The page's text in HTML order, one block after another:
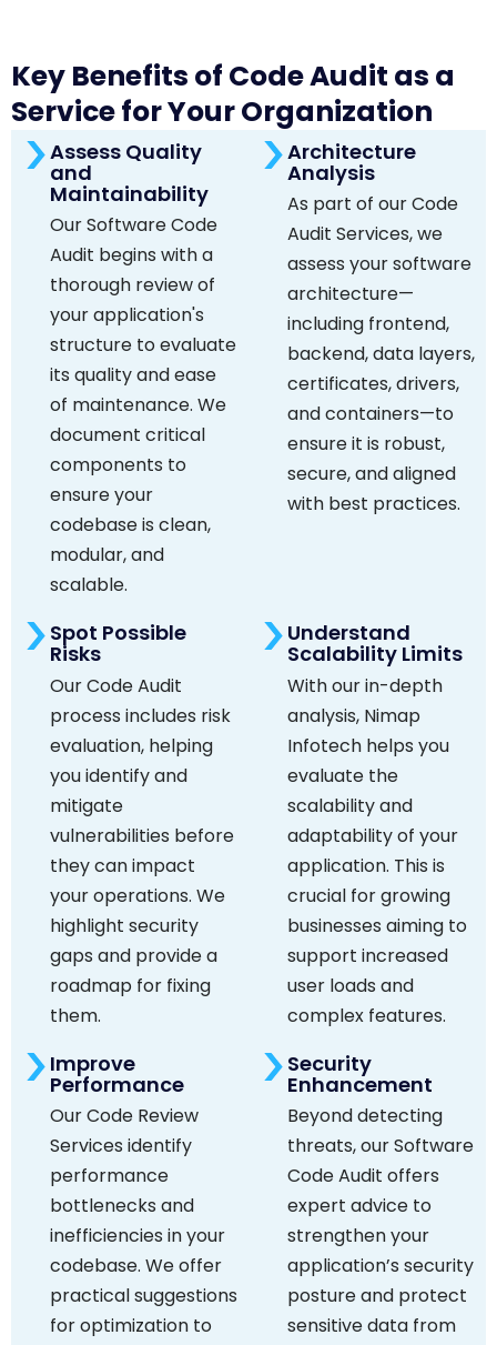
Key Benefits of Code Audit as a
Service for Your Organization
Assess Quality
and
Maintainability
Our Software Code
Audit begins with a
thorough review of
your application's
structure to evaluate
its quality and ease
of maintenance. We
document critical
components to
ensure your
codebase is clean,
modular, and
scalable.
Architecture
Analysis
As part of our Code
Audit Services, we
assess your software
architecture—
including frontend,
backend, data layers,
certificates, drivers,
and containers—to
ensure it is robust,
secure, and aligned
with best practices.
Spot Possible
Risks
Our Code Audit
process includes risk
evaluation, helping
you identify and
mitigate
vulnerabilities before
they can impact
your operations. We
highlight security
gaps and provide a
roadmap for fixing
them.
Understand
Scalability Limits
With our in-depth
analysis, Nimap
Infotech helps you
evaluate the
scalability and
adaptability of your
application. This is
crucial for growing
businesses aiming to
support increased
user loads and
complex features.
Improve
Performance
Our Code Review
Services identify
performance
bottlenecks and
inefficiencies in your
codebase. We offer
practical suggestions
for optimization to
Security
Enhancement
Beyond detecting
threats, our Software
Code Audit offers
expert advice to
strengthen your
application’s security
posture and protect
sensitive data from